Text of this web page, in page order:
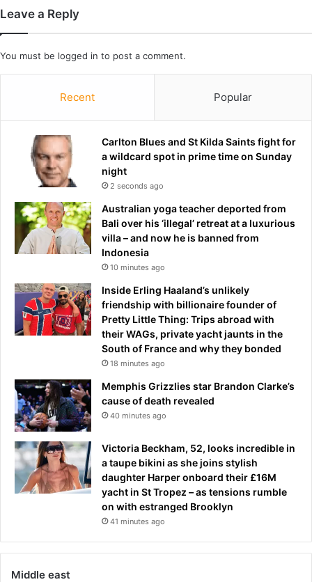
w
d
w
n
t
e
r
Leave a Reply
You must be logged in to post a comment.
Recent Popular
Carlton Blues and St Kilda Saints fight for
a wildcard spot in prime time on Sunday
night
2 seconds ago
Australian yoga teacher deported from
Bali over his ‘illegal’ retreat at a luxurious
villa – and now he is banned from
Indonesia
10 minutes ago
Inside Erling Haaland’s unlikely
friendship with billionaire founder of
Pretty Little Thing: Trips abroad with
their WAGs, private yacht jaunts in the
South of France and why they bonded
18 minutes ago
Memphis Grizzlies star Brandon Clarke’s
cause of death revealed
40 minutes ago
Victoria Beckham, 52, looks incredible in
a taupe bikini as she joins stylish
daughter Harper onboard their £16M
yacht in St Tropez – as tensions rumble
on with estranged Brooklyn
41 minutes ago
Middle east